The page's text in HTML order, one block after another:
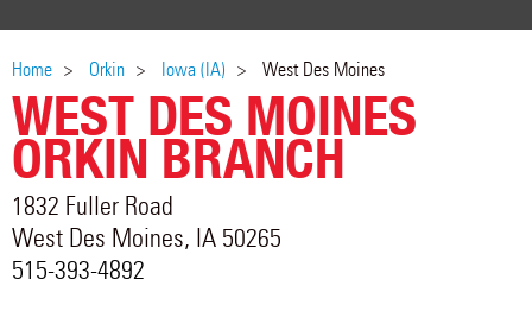
Home Orkin Iowa (IA) West Des Moines
WEST DES MOINES
ORKIN BRANCH
1832 Fuller Road
West Des Moines, IA 50265
515-393-4892